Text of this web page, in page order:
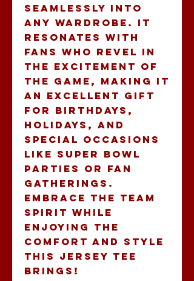
seamlessly into
any wardrobe. It
resonates with
fans who revel in
the excitement of
the game, making it
an excellent gift
for birthdays,
holidays, and
special occasions
like Super Bowl
parties or fan
gatherings.
Embrace the team
spirit while
enjoying the
comfort and style
this jersey tee
brings!